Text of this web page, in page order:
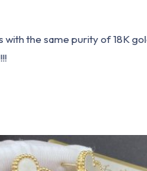
the same purity of 18K